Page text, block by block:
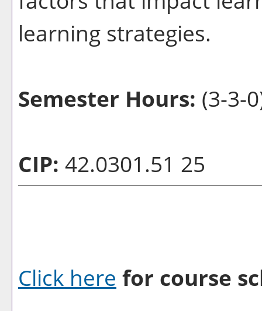
learning strategies.
Semester Hours: (3-3-
CIP: 42.0301.51 25
Click here for course